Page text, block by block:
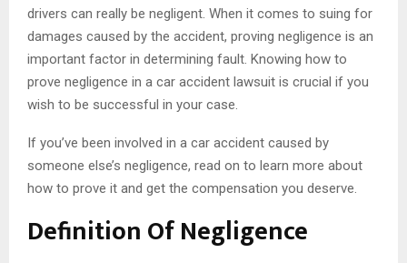
drivers can really be negligent. When it comes to suing for
damages caused by the accident, proving negligence is an
important factor in determining fault. Knowing how to
prove negligence in a car accident lawsuit is crucial if you
wish to be successful in your case.
If you’ve been involved in a car accident caused by
someone else’s negligence, read on to learn more about
how to prove it and get the compensation you deserve.
Definition Of Negligence